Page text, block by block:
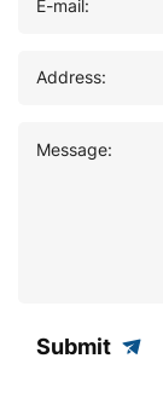
E-mail:
Address:
Message:
Submit